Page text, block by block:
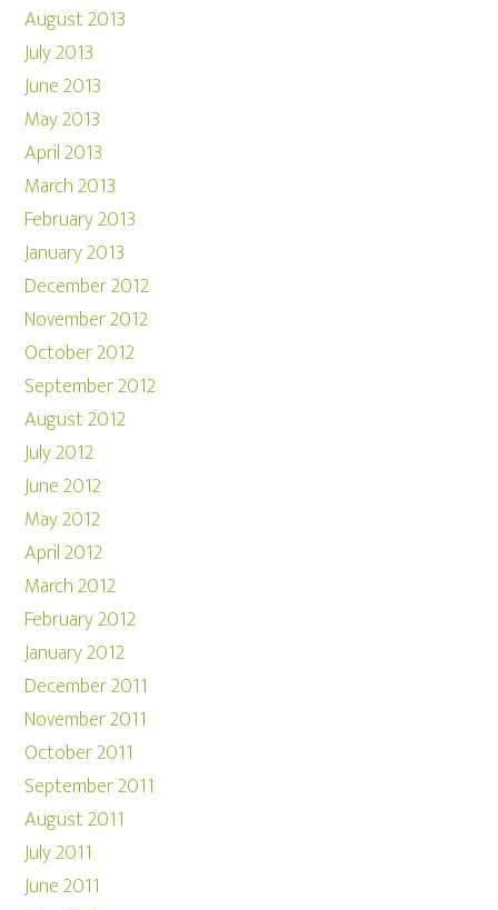
August 2013
July 2013
June 2013
May 2013
April 2013
March 2013
February 2013
January 2013
December 2012
November 2012
October 2012
September 2012
August 2012
July 2012
June 2012
May 2012
April 2012
March 2012
February 2012
January 2012
December 2011
November 2011
October 2011
September 2011
August 2011
July 2011
June 2011